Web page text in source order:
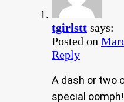
tgirlstt says:
Posted on
Reply
A dash or two
special oomph!